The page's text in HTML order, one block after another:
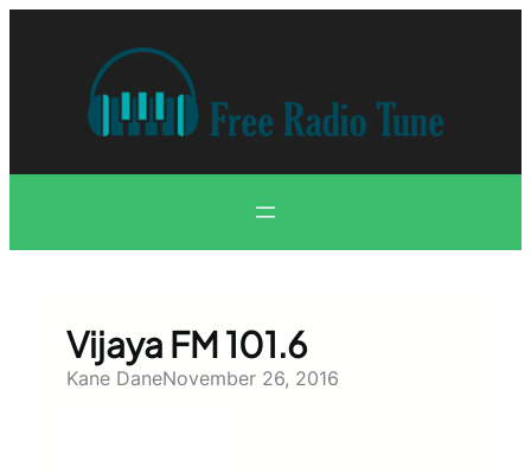
Vijaya FM 101.6
Kane DaneNovember 26, 2016